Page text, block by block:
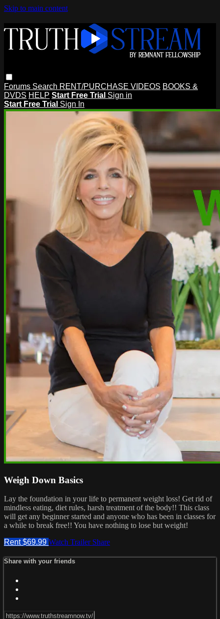
Skip to main content
Forums Search RENT/PURCHASE VIDEOS BOOKS &
DVDS HELP Start Free Trial Sign in
Start Free Trial Sign In
Weigh Down Basics
Lay the foundation in your life to permanent weight loss! Get rid of
mindless eating, diet rules, harsh treatment of the body!! This class
will get any beginner started and anyone who has been in classes for
a while to break free!! You have nothing to lose but weight!
Rent $69.99 Watch Trailer Share
Share with your friends